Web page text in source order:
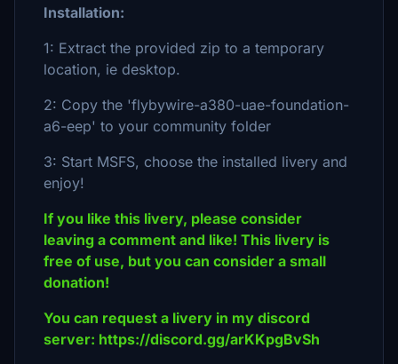
Installation:
1: Extract the provided zip to a temporary
location, ie desktop.
2: Copy the 'flybywire-a380-uae-foundation-
a6-eep' to your community folder
3: Start MSFS, choose the installed livery and
enjoy!
If you like this livery, please consider
leaving a comment and like! This livery is
free of use, but you can consider a small
donation!
You can request a livery in my discord
server: https://discord.gg/arKKpgBvSh